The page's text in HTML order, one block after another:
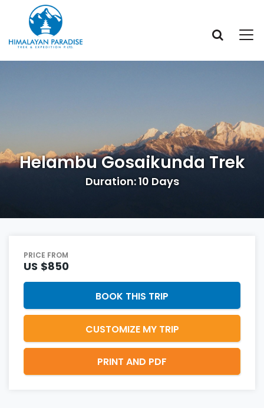
Helambu Gosaikunda Trek
Duration: 10 Days
PRICE FROM
US $850
BOOK THIS TRIP
CUSTOMIZE MY TRIP
PRINT AND PDF